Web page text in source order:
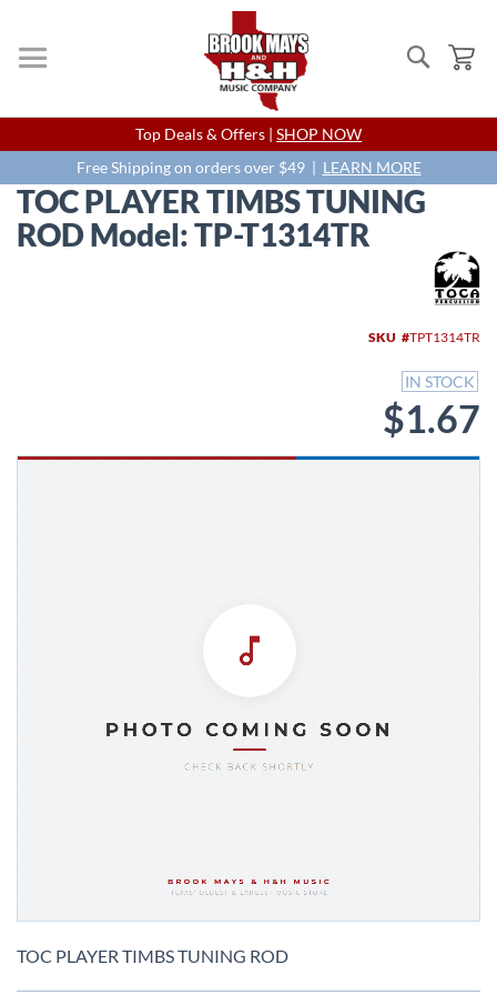
Search
Skip
to
Content
Top Deals & Offers | SHOP NOW
Free Shipping on orders over $49 | LEARN MORE
TOC PLAYER TIMBS TUNING
ROD Model: TP-T1314TR
SKU TPT1314TR
IN STOCK
$1.67
to
TOC PLAYER TIMBS TUNING ROD